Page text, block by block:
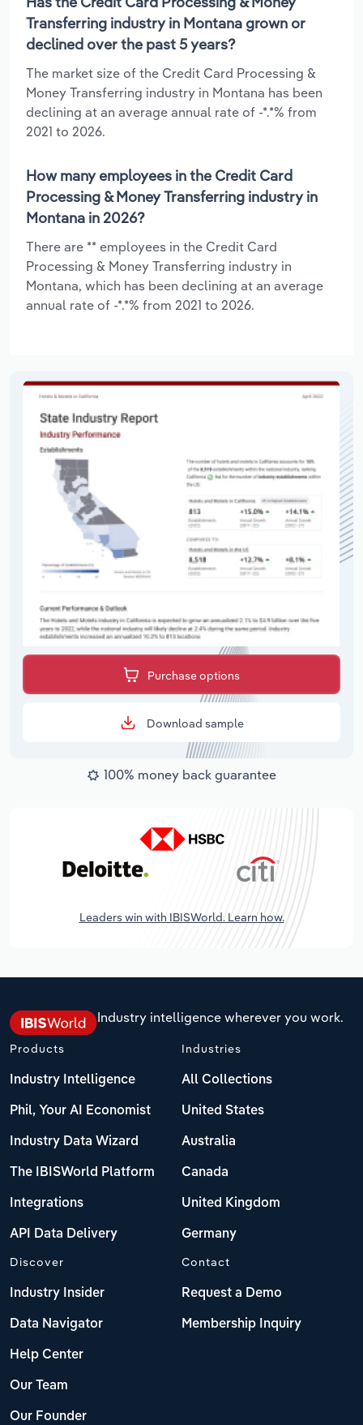
Transferring industry in Montana grown or
declined over the past 5 years?
The market size of the Credit Card Processing &
Money Transferring industry in Montana has been
declining at an average annual rate of -*.*% from
2021 to 2026.
How many employees in the Credit Card
Processing & Money Transferring industry in
Montana in 2026?
There are ** employees in the Credit Card
Processing & Money Transferring industry in
Montana, which has been declining at an average
annual rate of -*.*% from 2021 to 2026.
Purchase options
Download sample
100% money back guarantee
Leaders win with IBISWorld. Learn how.
Industry intelligence wherever you work.
Products
Industry Intelligence
Phil, Your AI Economist
Industry Data Wizard
The IBISWorld Platform
Integrations
API Data Delivery
Industries
All Collections
United States
Australia
Canada
United Kingdom
Germany
Discover
Industry Insider
Data Navigator
Help Center
Our Team
Our Founder
Contact
Request a Demo
Membership Inquiry